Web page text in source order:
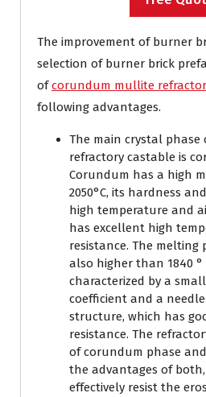
The improvement of burner
selection of burner brick
ofcorundum mullite
following advantages.
The main crystal
refractory castable is
Corundum has a high
2050°C, its hardness
high temperature and
has excellent high
resistance. The
also higher than 1840 °
characterized by a
coefficient and a
structure, which has
resistance. The
of corundum phase
the advantages of
effectively resist the